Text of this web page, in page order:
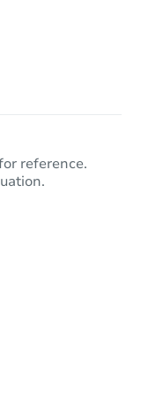
reference.